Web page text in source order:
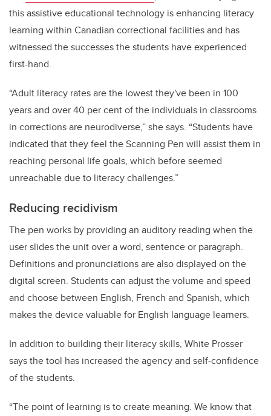
this assistive educational technology is enhancing literacy
learning within Canadian correctional facilities and has
witnessed the successes the students have experienced
first-hand.
“Adult literacy rates are the lowest they've been in 100
years and over 40 per cent of the individuals in classrooms
in corrections are neurodiverse,” she says. “Students have
indicated that they feel the Scanning Pen will assist them in
reaching personal life goals, which before seemed
unreachable due to literacy challenges.”
Reducing recidivism
The pen works by providing an auditory reading when the
user slides the unit over a word, sentence or paragraph.
Definitions and pronunciations are also displayed on the
digital screen. Students can adjust the volume and speed
and choose between English, French and Spanish, which
makes the device valuable for English language learners.
In addition to building their literacy skills, White Prosser
says the tool has increased the agency and self-confidence
of the students.
“The point of learning is to create meaning. We know that